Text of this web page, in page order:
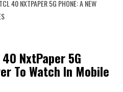
40 NXTPAPER 5G PHONE: A NEW
NxtPaper 5G
To Watch In Mobile